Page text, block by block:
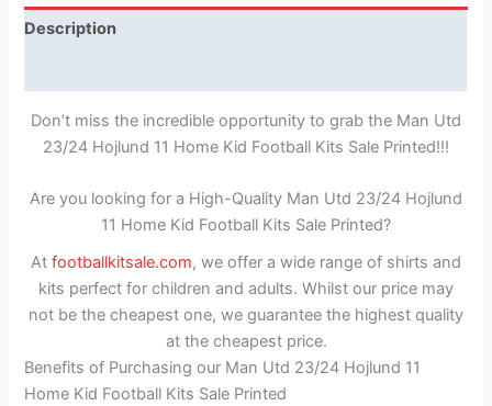
Description
Don’t miss the incredible opportunity to grab the Man Utd
23/24 Hojlund 11 Home Kid Football Kits Sale Printed!!!
Are you looking for a High-Quality Man Utd 23/24 Hojlund
11 Home Kid Football Kits Sale Printed?
At footballkitsale.com, we offer a wide range of shirts and
kits perfect for children and adults. Whilst our price may
not be the cheapest one, we guarantee the highest quality
at the cheapest price.
Benefits of Purchasing our Man Utd 23/24 Hojlund 11
Home Kid Football Kits Sale Printed